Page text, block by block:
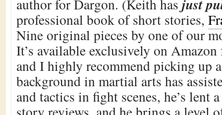
author for Dargon. (Keith has just
professional book of short stories,
Nine original pieces by one of our
It’s available exclusively on
and I highly recommend picking up
background in martial arts has
and tactics in fight scenes, he’s lent